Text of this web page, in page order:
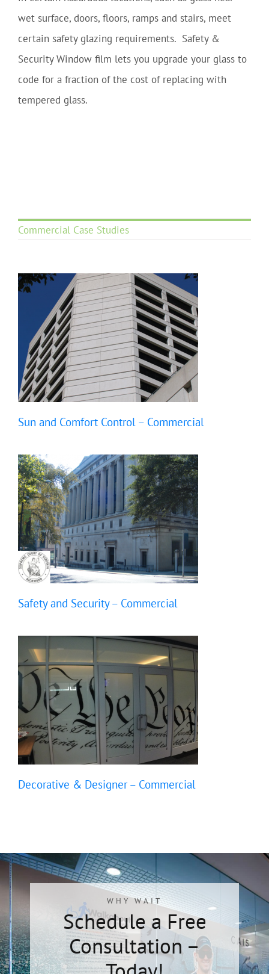
wet surface, doors, floors, ramps and stairs, meet
certain safety glazing requirements. Safety &
Security Window film lets you upgrade your glass to
code for a fraction of the cost of replacing with
tempered glass.
Commercial Case Studies
Sun and Comfort Control – Commercial
Safety and Security – Commercial
Decorative & Designer – Commercial
WHY WAIT
Schedule a Free
Consultation –